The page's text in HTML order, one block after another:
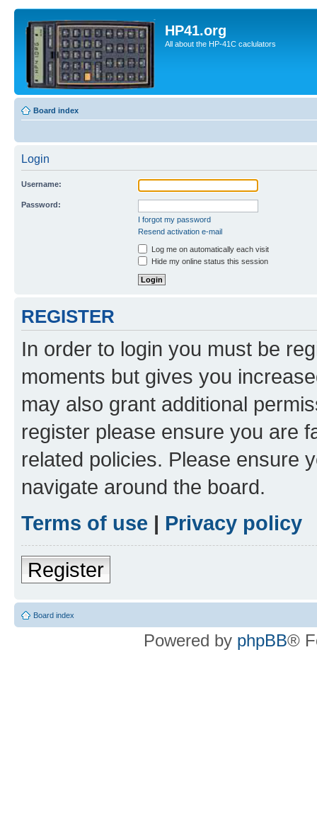
HP41.org
All about the HP-41C caclulators
Board index
Login
Username:
Password:
I forgot my password
Resend activation e-mail
Log me on automatically each visit
Hide my online status this session
REGISTER
In order to login you must be
moments but gives you
may also grant additional
register please ensure you are
related policies. Please ensure
navigate around the board.
Terms of use | Privacy policy
Register
Board index
Powered by phpBB®